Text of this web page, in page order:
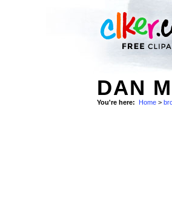
DAN
You're here: Home >